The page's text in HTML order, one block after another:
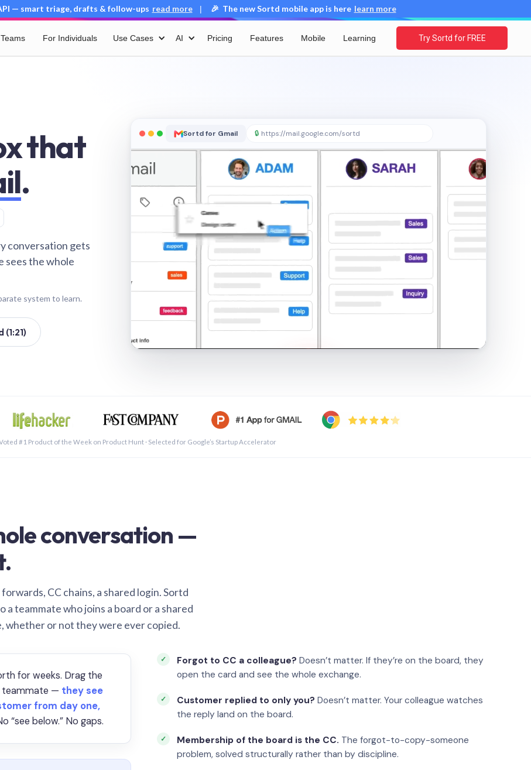
— smart triage, drafts & follow-ups read more | 🎉 The new Sortd mobile app is here learn more
For Individuals Use Cases AI Pricing Features Mobile Learning Try Sortd for FREE
that
.
conversation gets
sees the whole
system to learn.
Sortd for Gmail 🔒 https://mail.google.com/sortd
#1 Product of the Week on Product Hunt · Selected for Google’s Startup Accelerator
conversation —
CC chains, a shared login. Sortd
teammate who joins a board or a shared
whether or not they were ever copied.
for weeks. Drag the
teammate — they see
from day one,
“see below.” No gaps.
Forgot to CC a colleague? Doesn’t matter. If they’re on the board, they
open the card and see the whole exchange.
Customer replied to only you? Doesn’t matter. Your colleague watches
the reply land on the board.
Membership of the board is the CC. The forgot-to-copy-someone
problem, solved structurally rather than by discipline.